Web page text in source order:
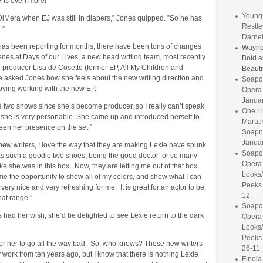
when EJ was still in diapers,” Jones quipped. ”So he has
been reporting for months, there have been tons of changes
at Days of our Lives, a new head writing team, most recently
Lisa de Cosette (former EP, All My Children and
asked Jones how she feels about the new writing direction and
working with the new EP.
two shows since she’s become producer, so I really can’t speak
is very personable. She came up and introduced herself to
her presence on the set.”
writers, I love the way that they are making Lexie have spunk
such a goodie two shoes, being the good doctor for so many
she was in this box. Now, they are letting me out of that box
the opportunity to show all of my colors, and show what I can
nice and very refreshing for me. It is great for an actor to be
range.”
had her wish, she’d be delighted to see Lexie return to the dark
her to go all the way bad. So, who knows? These new writers
work from ten years ago, but I know that there is nothing Lexie
Bold
Opera
One
Opera
12
Opera
26-11